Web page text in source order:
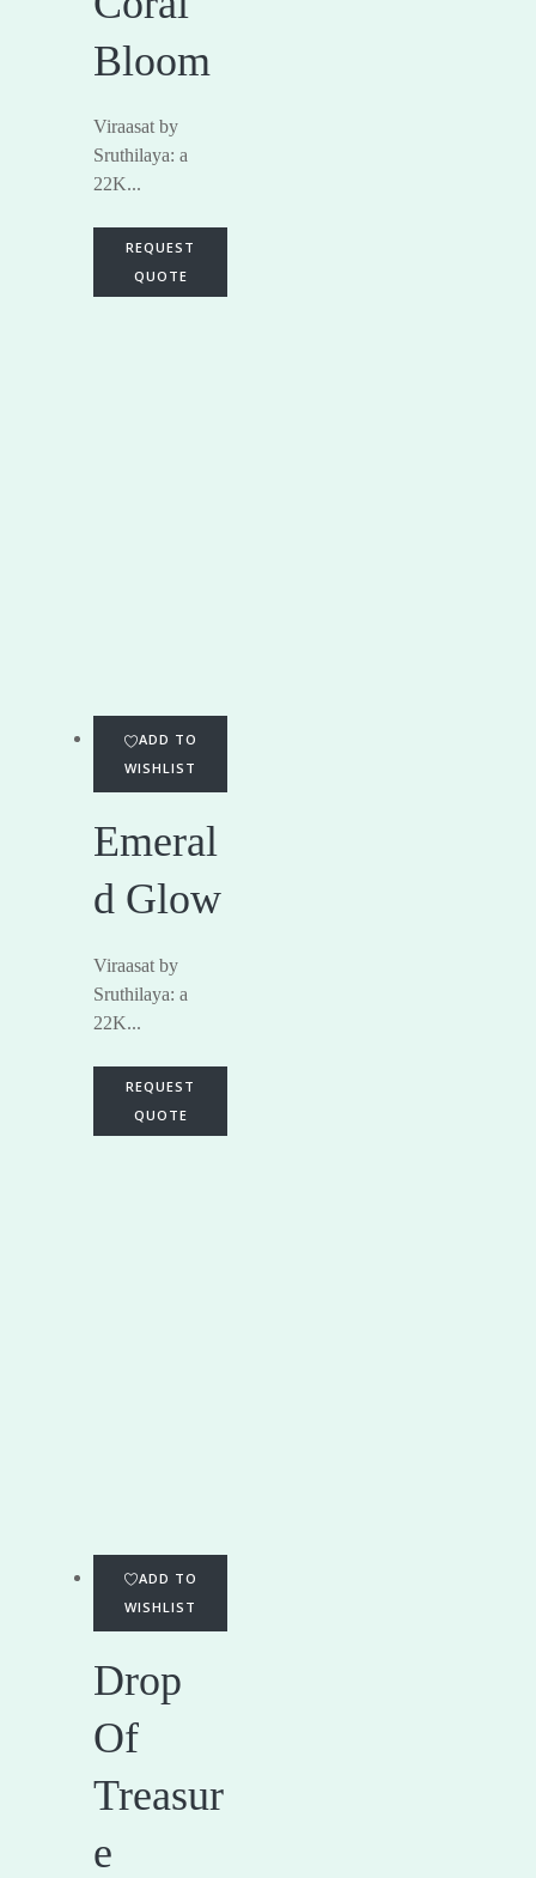
Bloom
Viraasat by
Sruthilaya: a
22K...
REQUEST
QUOTE
ADD TO
WISHLIST
Emeral
d Glow
Viraasat by
Sruthilaya: a
22K...
REQUEST
QUOTE
ADD TO
WISHLIST
Drop
Of
Treasur
e